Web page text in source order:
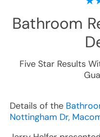
Bathroom
Five Star Results
Details of the
Nottingham Dr,